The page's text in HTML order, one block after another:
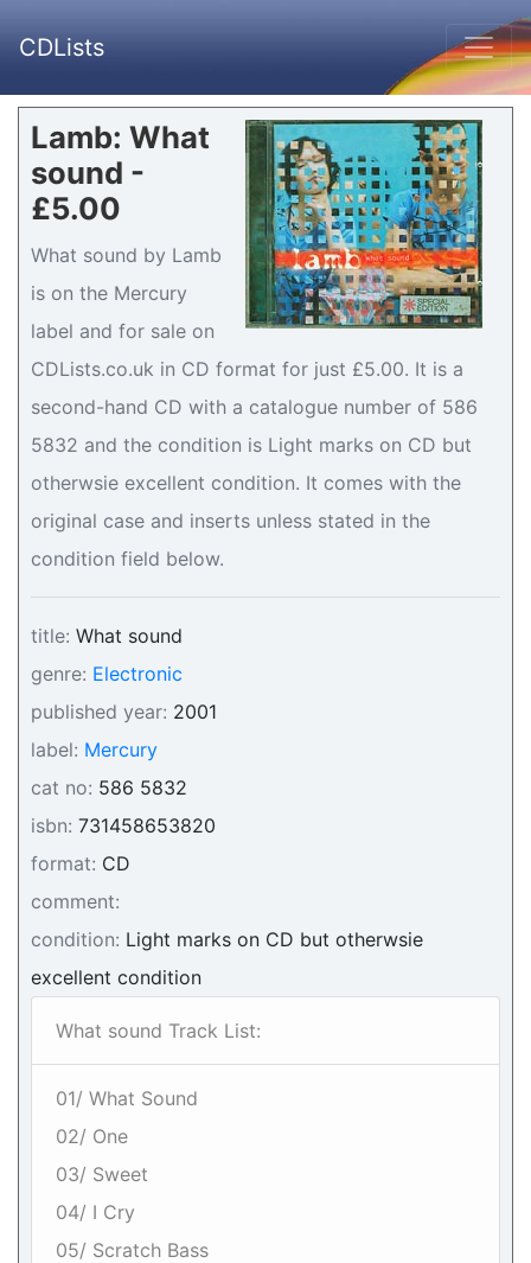
CDLists
Lamb: What
sound -
£5.00
What sound by Lamb
is on the Mercury
label and for sale on
CDLists.co.uk in CD format for just £5.00. It is a
second-hand CD with a catalogue number of 586
5832 and the condition is Light marks on CD but
otherwsie excellent condition. It comes with the
original case and inserts unless stated in the
condition field below.
title: What sound
genre: Electronic
published year: 2001
label: Mercury
cat no: 586 5832
isbn: 731458653820
format: CD
comment:
condition: Light marks on CD but otherwsie
excellent condition
What sound Track List:
01/ What Sound
02/ One
03/ Sweet
04/ I Cry
05/ Scratch Bass